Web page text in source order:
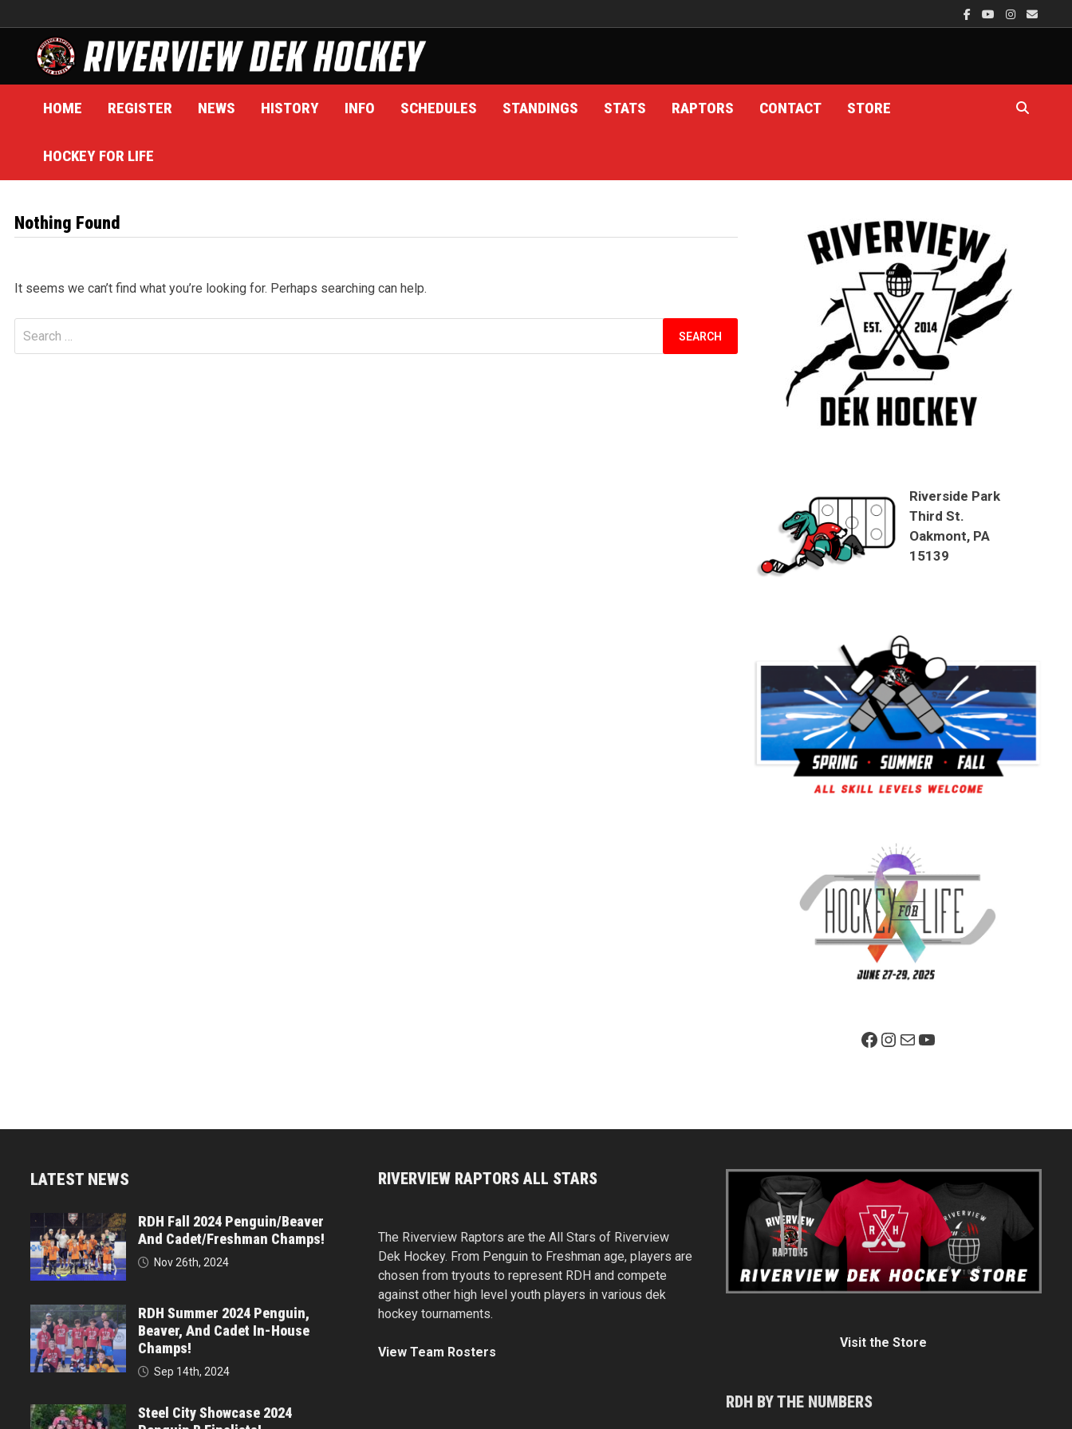
to
content
HOME REGISTER NEWS HISTORY INFO SCHEDULES STANDINGS STATS RAPTORS CONTACT STORE
HOCKEY FOR LIFE
Nothing Found
It seems we can’t find what you’re looking for. Perhaps searching can help.
Search
for:
Riverside Park
Third St.
Oakmont, PA
15139
Facebook PageInstagram
MailYouTube
LATEST NEWS
RDH Fall 2024 Penguin/Beaver
And Cadet/Freshman Champs!
Nov 26th, 2024
RDH Summer 2024 Penguin,
Beaver, And Cadet In-House
Champs!
Sep 14th, 2024
Steel City Showcase 2024
RIVERVIEW RAPTORS ALL STARS
The Riverview Raptors are the All Stars of Riverview
Dek Hockey. From Penguin to Freshman age, players are
chosen from tryouts to represent RDH and compete
against other high level youth players in various dek
hockey tournaments.
View Team Rosters
Visit the Store
RDH BY THE NUMBERS